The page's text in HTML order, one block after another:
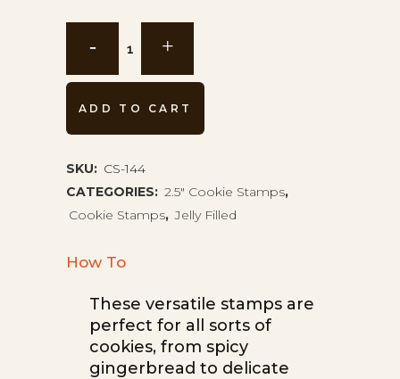
Cookie
Stamp
CS-
144
quantity
ADD TO CART
SKU: CS-144
CATEGORIES: 2.5" Cookie Stamps,
Cookie Stamps, Jelly Filled
How To
These versatile stamps are
perfect for all sorts of
cookies, from spicy
gingerbread to delicate